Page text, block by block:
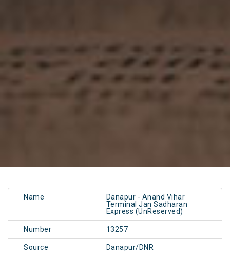
Name
Danapur - Anand Vihar
Terminal Jan Sadharan
Express (UnReserved)
Number 13257
Source Danapur/DNR